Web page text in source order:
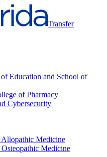
Transfer
Education and School of
of Pharmacy
Cybersecurity
Medicine
Medicine